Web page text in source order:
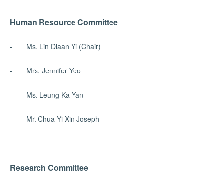
Human Resource Committee
- Ms. Lin Diaan Yi (Chair)
- Mrs. Jennifer Yeo
- Ms. Leung Ka Yan
- Mr. Chua Yi Xin Joseph
Research Committee